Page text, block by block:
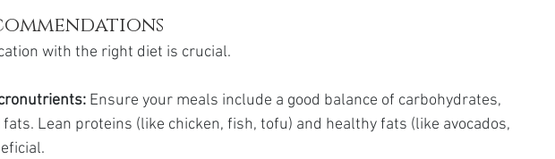
with the right diet is crucial.
Ensure your meals include a good balance of carbohydrates,
Lean proteins (like chicken, fish, tofu) and healthy fats (like avocados,